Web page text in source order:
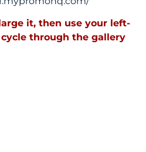
it, then use your left-
through the gallery